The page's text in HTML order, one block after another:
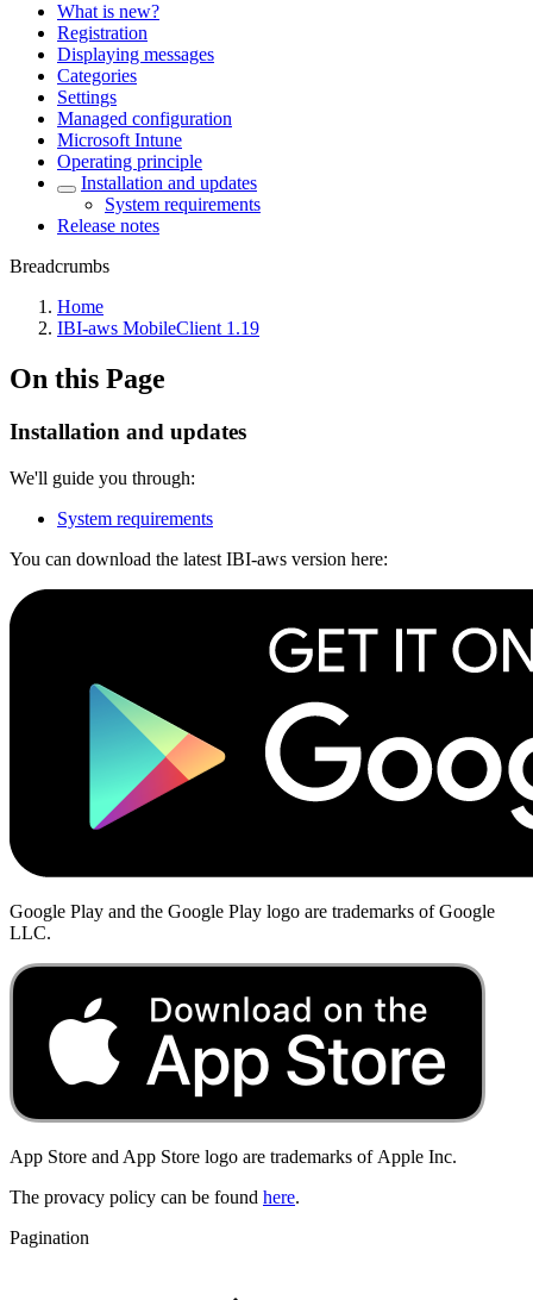
What is new?
Registration
Displaying messages
Categories
Settings
Managed configuration
Microsoft Intune
Operating principle
Installation and updates
System requirements
Release notes
Breadcrumbs
Home
IBI-aws MobileClient 1.19
On this Page
Installation and updates
We'll guide you through:
System requirements
You can download the latest IBI-aws version here:
Google Play and the Google Play logo are trademarks of Google
LLC.
App Store and App Store logo are trademarks of Apple Inc.
The provacy policy can be found here.
Pagination